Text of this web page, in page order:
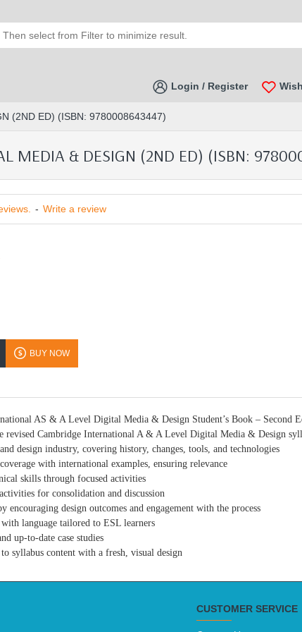
Login / Register
(2ND ED) (ISBN: 9780008643447)
MEDIA & DESIGN (2ND ED) (ISBN:
- Write a review
BUY NOW
AS & A Level Digital Media & Design Student’s Book – Second
revised Cambridge International A & A Level Digital Media & Design
design industry, covering history, changes, tools, and technologies
with international examples, ensuring relevance
skills through focused activities
for consolidation and discussion
encouraging design outcomes and engagement with the process
language tailored to ESL learners
up-to-date case studies
to syllabus content with a fresh, visual design
CUSTOMER SERVICE